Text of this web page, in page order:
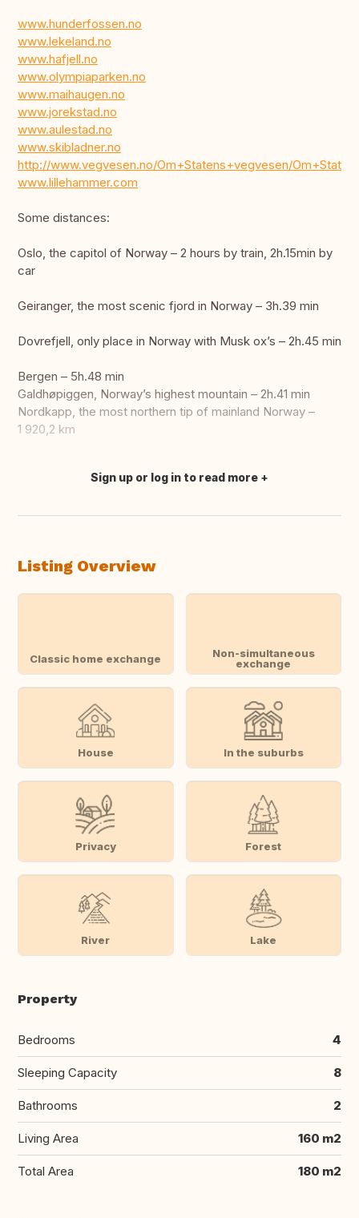
www.hunderfossen.no
www.lekeland.no
www.hafjell.no
www.olympiaparken.no
www.maihaugen.no
www.jorekstad.no
www.aulestad.no
www.skibladner.no
http://www.vegvesen.no/Om+Statens+vegvesen/
www.lillehammer.com
Some distances:
Oslo, the capitol of Norway – 2 hours by train, 2h.15min by
car
Geiranger, the most scenic fjord in Norway – 3h.39 min
Dovrefjell, only place in Norway with Musk ox’s – 2h.45 min
Bergen – 5h.48 min
Galdhøpiggen, Norway’s highest mountain – 2h.41 min
Nordkapp, the most northern tip of mainland Norway –
1 920,2 km
Translate this
Sign up or log in to read more
Listing Overview
Classic home exchange
Non-simultaneous
exchange
House In the suburbs
Privacy Forest
River Lake
Property
Bedrooms 4
Sleeping Capacity 8
Bathrooms 2
Living Area 160 m2
Total Area 180 m2